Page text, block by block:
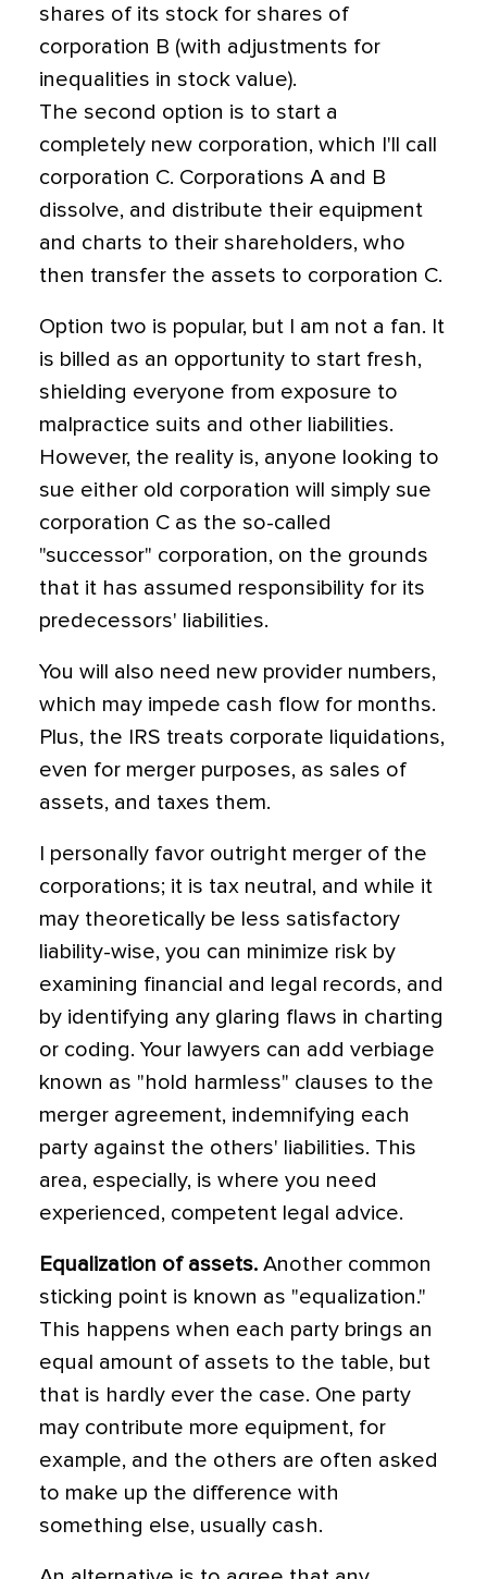
shares of its stock for shares of
corporation B (with adjustments for
inequalities in stock value).
The second option is to start a
completely new corporation, which I'll call
corporation C. Corporations A and B
dissolve, and distribute their equipment
and charts to their shareholders, who
then transfer the assets to corporation C.
Option two is popular, but I am not a fan. It
is billed as an opportunity to start fresh,
shielding everyone from exposure to
malpractice suits and other liabilities.
However, the reality is, anyone looking to
sue either old corporation will simply sue
corporation C as the so-called
"successor" corporation, on the grounds
that it has assumed responsibility for its
predecessors' liabilities.
You will also need new provider numbers,
which may impede cash flow for months.
Plus, the IRS treats corporate liquidations,
even for merger purposes, as sales of
assets, and taxes them.
I personally favor outright merger of the
corporations; it is tax neutral, and while it
may theoretically be less satisfactory
liability-wise, you can minimize risk by
examining financial and legal records, and
by identifying any glaring flaws in charting
or coding. Your lawyers can add verbiage
known as "hold harmless" clauses to the
merger agreement, indemnifying each
party against the others' liabilities. This
area, especially, is where you need
experienced, competent legal advice.
Equalization of assets. Another common
sticking point is known as "equalization."
This happens when each party brings an
equal amount of assets to the table, but
that is hardly ever the case. One party
may contribute more equipment, for
example, and the others are often asked
to make up the difference with
something else, usually cash.